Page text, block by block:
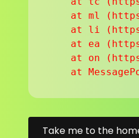
at ml
at li
at ea
at on
at
Take me to the